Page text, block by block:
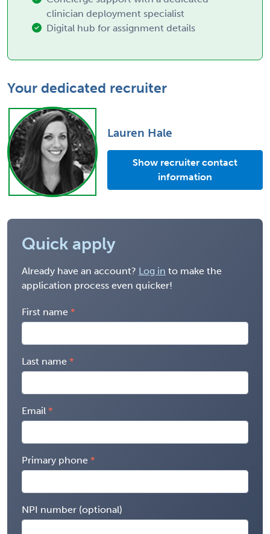
clinician deployment specialist
Digital hub for assignment details
Your dedicated recruiter
Lauren Hale
Show recruiter contact
information
Quick apply
Already have an account? Log in to make the
application process even quicker!
First name
Last name
Email
Primary phone
NPI number (optional)